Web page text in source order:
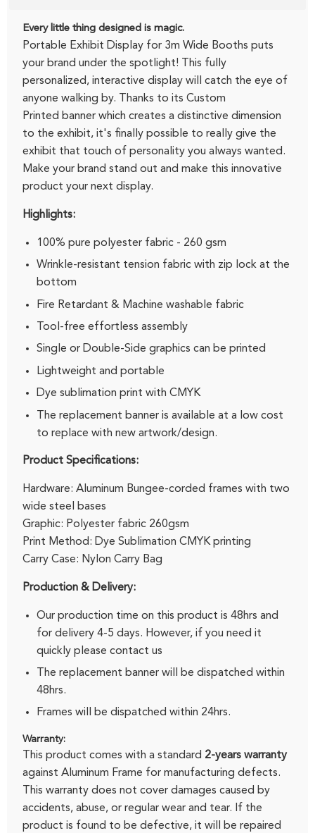
Every little thing designed is magic.
Portable Exhibit Display for 3m Wide Booths puts
your brand under the spotlight! This fully
personalized, interactive display will catch the eye of
anyone walking by. Thanks to its Custom
Printed banner which creates a distinctive dimension
to the exhibit, it's finally possible to really give the
exhibit that touch of personality you always wanted.
Make your brand stand out and make this innovative
product your next display.
Highlights:
100% pure polyester fabric - 260 gsm
Wrinkle-resistant tension fabric with zip lock at the
bottom
Fire Retardant & Machine washable fabric
Tool-free effortless assembly
Single or Double-Side graphics can be printed
Lightweight and portable
Dye sublimation print with CMYK
The replacement banner is available at a low cost
to replace with new artwork/design.
Product Specifications:
Hardware: Aluminum Bungee-corded frames with two
wide steel bases
Graphic: Polyester fabric 260gsm
Print Method: Dye Sublimation CMYK printing
Carry Case: Nylon Carry Bag
Production & Delivery:
Our production time on this product is 48hrs and
for delivery 4-5 days. However, if you need it
quickly please contact us
The replacement banner will be dispatched within
48hrs.
Frames will be dispatched within 24hrs.
Warranty:
This product comes with a standard 2-years warranty
against Aluminum Frame for manufacturing defects.
This warranty does not cover damages caused by
accidents, abuse, or regular wear and tear. If the
product is found to be defective, it will be repaired